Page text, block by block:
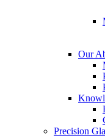
Our
Precision